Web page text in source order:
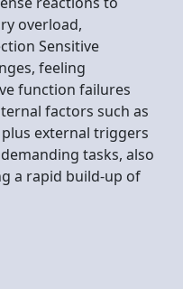
overload,
Sensitive
feeling
function failures
factors such as
external triggers
tasks, also
a rapid build-up of